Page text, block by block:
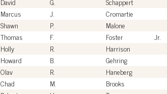
Marcus J. Cromartie
Shawn P. Malone
Thomas F. Foster Jr.
Holly R. Harrison
Howard B. Gehring
Olav R. Haneberg
Chad M. Brooks